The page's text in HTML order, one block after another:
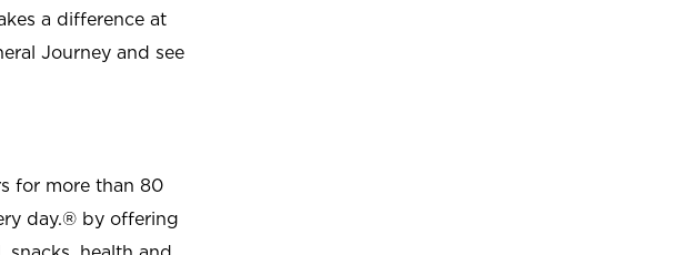
a difference at
Journey and see
for more than 80
day.® by offering